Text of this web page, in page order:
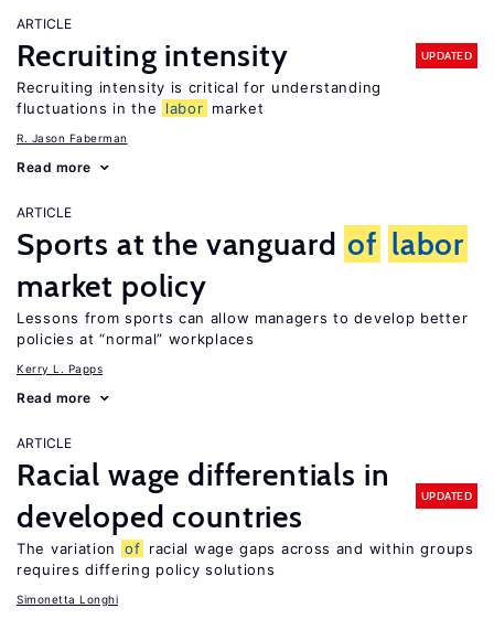
ARTICLE
Recruiting intensity UPDATED
Recruiting intensity is critical for understanding
fluctuations in the
labor market
R. Jason Faberman
Read more
ARTICLE
Sports at the vanguard of labor
market policy
Lessons from sports can allow managers to develop better
policies at “normal” workplaces
Kerry L. Papps
Read more
ARTICLE
Racial wage differentials in
developed countries
UPDATED
The variation of racial wage gaps across and within groups
requires differing policy solutions
Simonetta Longhi